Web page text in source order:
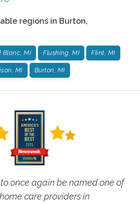
regions in Burton,
Blanc, MI Flushing, MI Flint, MI
MI Burton, MI
once again be named one of
care providers in